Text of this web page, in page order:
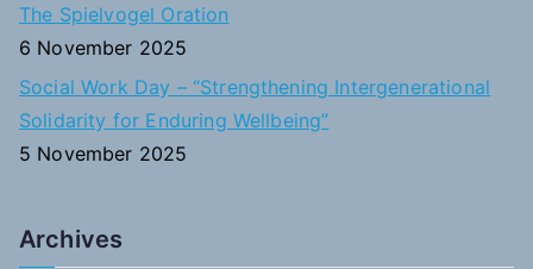
The Spielvogel Oration
6 November 2025
Social Work Day – “Strengthening Intergenerational
Solidarity for Enduring Wellbeing”
5 November 2025
Archives